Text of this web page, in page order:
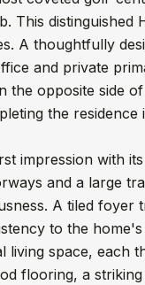
This distinguished
A thoughtfully
and private
opposite side
the
impression with
and a large
A tiled
to the home's
space, each
flooring, a